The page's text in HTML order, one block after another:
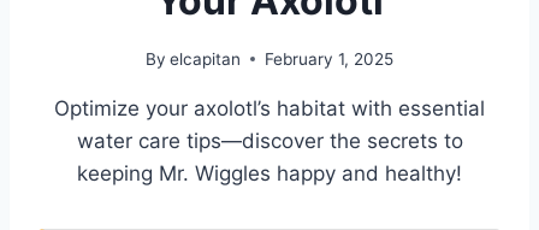
By elcapitan February 1, 2025
Optimize your axolotl’s habitat with essential
water care tips—discover the secrets to
keeping Mr. Wiggles happy and healthy!